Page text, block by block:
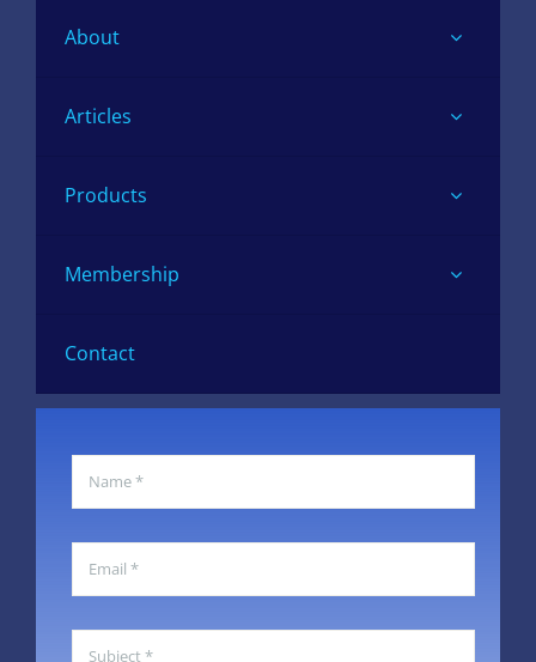
About
Articles
Products
Membership
Contact